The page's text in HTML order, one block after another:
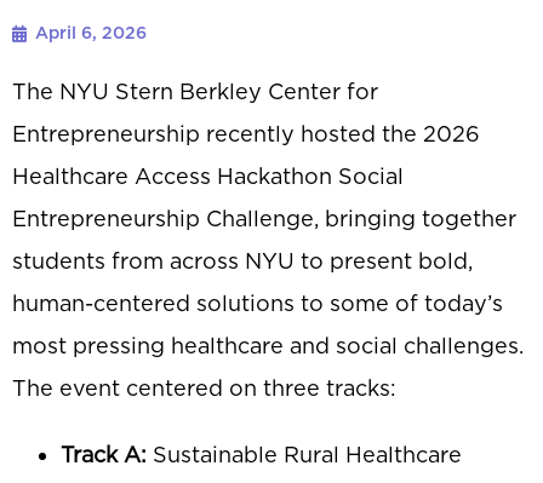
April 6, 2026
The NYU Stern Berkley Center for
Entrepreneurship recently hosted the 2026
Healthcare Access Hackathon Social
Entrepreneurship Challenge, bringing together
students from across NYU to present bold,
human-centered solutions to some of today’s
most pressing healthcare and social challenges.
The event centered on three tracks:
Track A: Sustainable Rural Healthcare